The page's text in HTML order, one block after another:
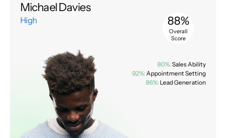
Michael Davies
High 88%
Overall
Score
80%: Sales Ability
92%: Appointment Setting
86%: Lead Generation